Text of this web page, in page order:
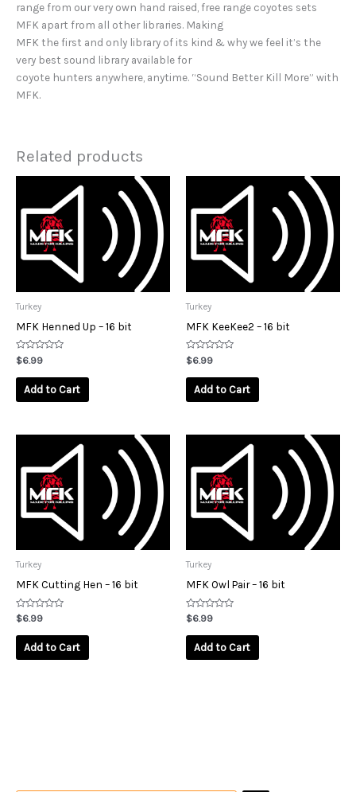
range from our very own hand raised, free range coyotes sets
MFK apart from all other libraries. Making
MFK the first and only library of its kind & why we feel it’s the
very best sound library available for
coyote hunters anywhere, anytime. “Sound Better Kill More” with
MFK.
Related products
Turkey
MFK Henned Up – 16 bit
Rated
0
out
$6.99
Add to Cart
Turkey
MFK KeeKee2 – 16 bit
Rated
0
out
$6.99
Add to Cart
Turkey
MFK Cutting Hen – 16 bit
Rated
0
out
$6.99
Add to Cart
Turkey
MFK Owl Pair – 16 bit
Rated
0
out
$6.99
Add to Cart